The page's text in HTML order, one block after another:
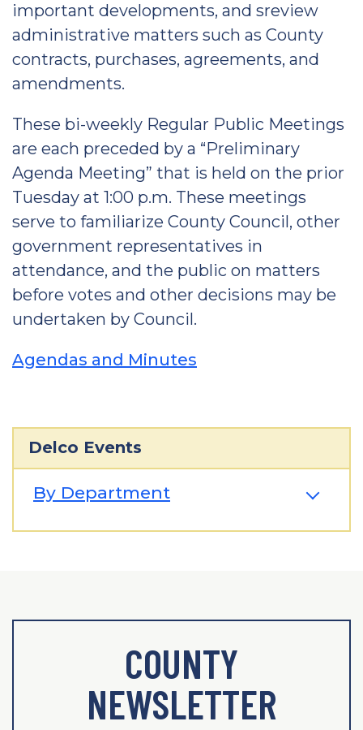
important developments, and sreview
administrative matters such as County
contracts, purchases, agreements, and
amendments.
These bi-weekly Regular Public Meetings
are each preceded by a “Preliminary
Agenda Meeting” that is held on the prior
Tuesday at 1:00 p.m. These meetings
serve to familiarize County Council, other
government representatives in
attendance, and the public on matters
before votes and other decisions may be
undertaken by Council.
Agendas and Minutes
Delco Events
By Department
COUNTY
NEWSLETTER